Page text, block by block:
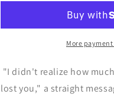
-
Unknown
bound
-
Journey
Unknown
More
"I didn't realize how
lost you," a straight